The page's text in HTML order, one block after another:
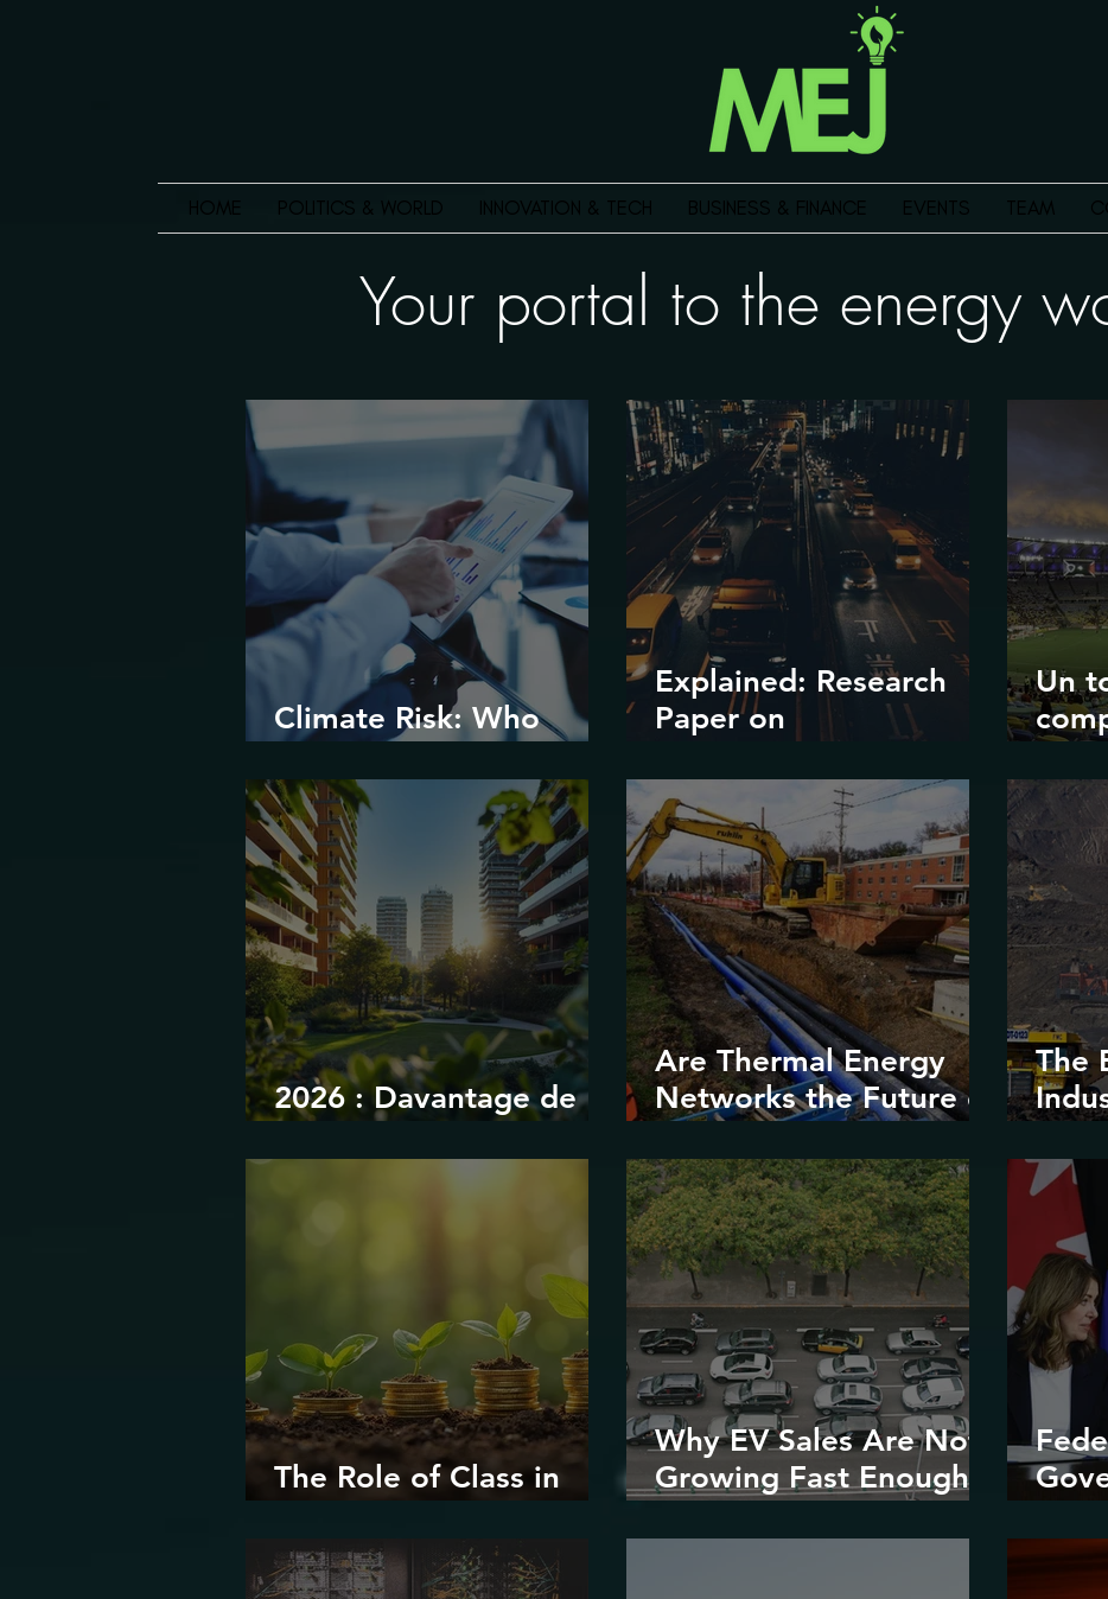
HOME POLITICS & WORLD INNOVATION & TECH BUSINESS & FINANCE EVENTS TEAM
Your portal to the energy
Climate Risk: Who
Explained: Research
Paper on
Transport in Korea
Un
des
et
2026 : Davantage de
Are Thermal Energy
Networks the Future of
Decarbonization?
The
The Role of Class in
Why EV Sales Are Not
Growing Fast Enough